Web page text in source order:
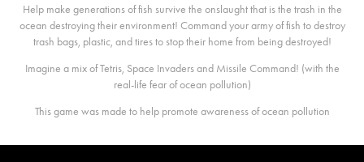
Help make generations of fish survive the onslaught that is the trash in the
ocean destroying their environment! Command your army of fish to destroy
trash bags, plastic, and tires to stop their home from being destroyed!
Imagine a mix of Tetris, Space Invaders and Missile Command! (with the
real-life fear of ocean pollution)
This game was made to help promote awareness of ocean pollution